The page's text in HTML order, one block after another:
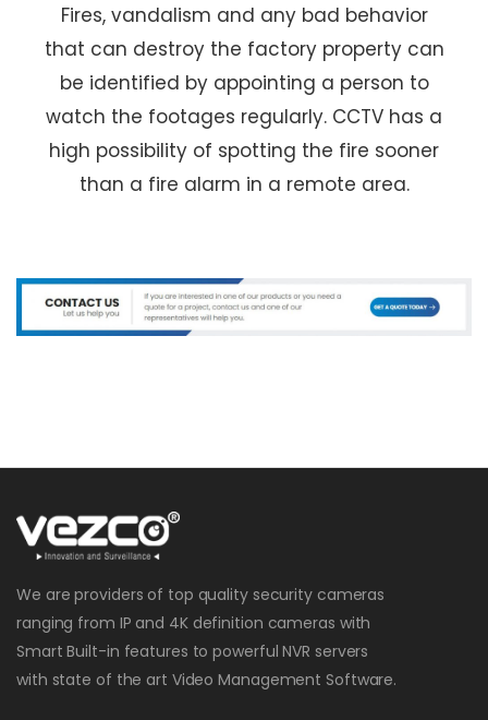
Fires, vandalism and any bad behavior
that can destroy the factory property can
be identified by appointing a person to
watch the footages regularly. CCTV has a
high possibility of spotting the fire sooner
than a fire alarm in a remote area.
We are providers of top quality security cameras
ranging from IP and 4K definition cameras with
Smart Built-in features to powerful NVR servers
with state of the art Video Management Software.